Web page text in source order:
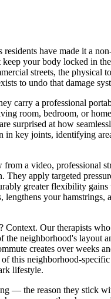
residents have made it a
your body locked in
streets, the physical
to undo that damage
carry a professional
room, bedroom, or
surprised at how
key joints, identifying
a video, professional
apply targeted
greater flexibility
your
Context. Our therapists
the neighborhood's
creates over
neighborhood-
lifestyle.
— the reason they stick